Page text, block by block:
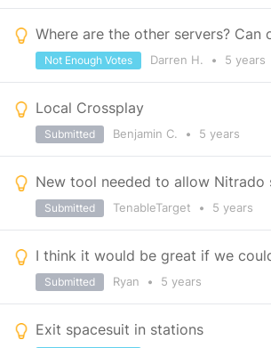
Darren H. • 5 years
Not Enough Votes
Local Crossplay
Benjamin C. • 5 years
Submitted
TenableTarget • 5 years
Submitted
Ryan • 5 years
Submitted
Exit spacesuit in stations